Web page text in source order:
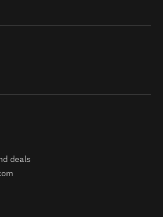
deals